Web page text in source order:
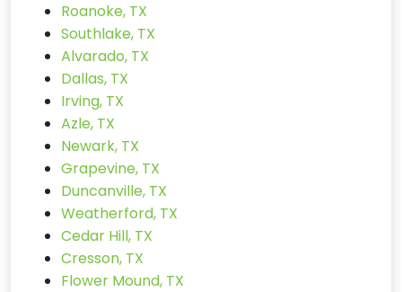
Roanoke, TX
Southlake, TX
Alvarado, TX
Dallas, TX
Irving, TX
Azle, TX
Newark, TX
Grapevine, TX
Duncanville, TX
Weatherford, TX
Cedar Hill, TX
Cresson, TX
Flower Mound, TX